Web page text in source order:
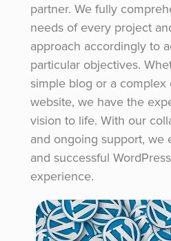
partner. We fully
needs of every project
approach accordingly to
particular objectives.
simple blog or a complex
website, we have the
vision to life. With our
and ongoing support, we
and successful
experience.